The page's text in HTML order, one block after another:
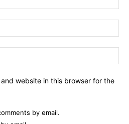
website in this browser for the
by email.